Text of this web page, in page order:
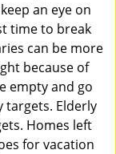
an eye on
time to break
can be more
because of
empty and go
targets. Elderly
Homes left
for vacation